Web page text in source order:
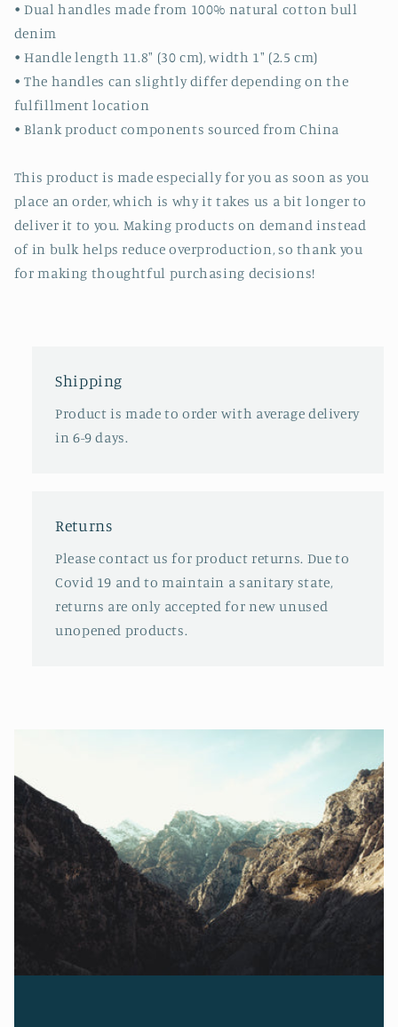
• Dual handles made from 100% natural cotton bull
denim
• Handle length 11.8″ (30 cm), width 1″ (2.5 cm)
• The handles can slightly differ depending on the
fulfillment location
• Blank product components sourced from China
This product is made especially for you as soon as you
place an order, which is why it takes us a bit longer to
deliver it to you. Making products on demand instead
of in bulk helps reduce overproduction, so thank you
for making thoughtful purchasing decisions!
Shipping
Product is made to order with average delivery
in 6-9 days.
Returns
Please contact us for product returns. Due to
Covid 19 and to maintain a sanitary state,
returns are only accepted for new unused
unopened products.